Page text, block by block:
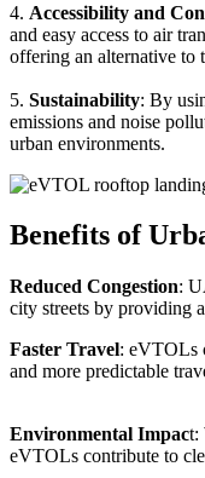
4. Accessibility and
and easy access to air
offering an alternative to
5. Sustainability: By
emissions and noise
urban environments.
Benefits of
Reduced Congestion:
city streets by providing
Faster Travel: eVTOLs
and more predictable
Environmental Impact:
eVTOLs contribute to